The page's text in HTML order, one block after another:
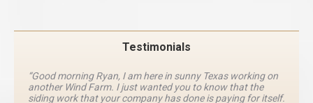
Testimonials
“Good morning Ryan, I am here in sunny Texas working on
another Wind Farm. I just wanted you to know that the
siding work that your company has done is paying for itself.